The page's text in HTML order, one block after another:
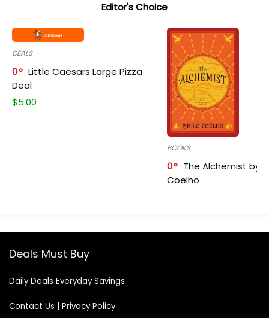
Editor's Choice
DEALS
0
Little Caesars Large Pizza
Deal
$5.00
BOOKS
0
The Alchemist by
Coelho
Deals Must Buy
Daily Deals Everyday Savings
Contact Us Privacy Policy